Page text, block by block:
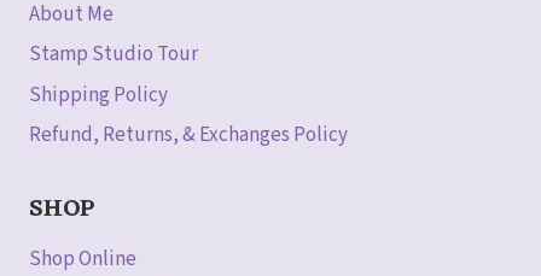
About Me
Stamp Studio Tour
Shipping Policy
Refund, Returns, & Exchanges Policy
SHOP
Shop Online